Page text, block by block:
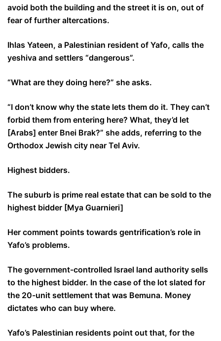
avoid both the building and the street it is on, out of
fear of further altercations.
Ihlas Yateen, a Palestinian resident of Yafo, calls the
yeshiva and settlers “dangerous”.
“What are they doing here?” she asks.
“I don’t know why the state lets them do it. They can’t
forbid them from entering here? What, they’d let
[Arabs] enter Bnei Brak?” she adds, referring to the
Orthodox Jewish city near Tel Aviv.
Highest bidders.
The suburb is prime real estate that can be sold to the
highest bidder [Mya Guarnieri]
Her comment points towards gentrification’s role in
Yafo’s problems.
The government-controlled Israel land authority sells
to the highest bidder. In the case of the lot slated for
the 20-unit settlement that was Bemuna. Money
dictates who can buy where.
Yafo’s Palestinian residents point out that, for the